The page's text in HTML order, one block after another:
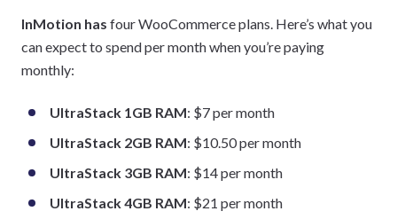
InMotion has four WooCommerce plans. Here’s what you
can expect to spend per month when you’re paying
monthly:
UltraStack 1GB RAM: $7 per month
UltraStack 2GB RAM: $10.50 per month
UltraStack 3GB RAM: $14 per month
UltraStack 4GB RAM: $21 per month